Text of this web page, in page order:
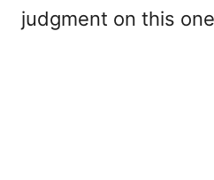
judgment on this